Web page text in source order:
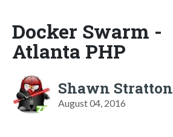
Docker Swarm -
Atlanta PHP
Shawn Stratton
August 04, 2016